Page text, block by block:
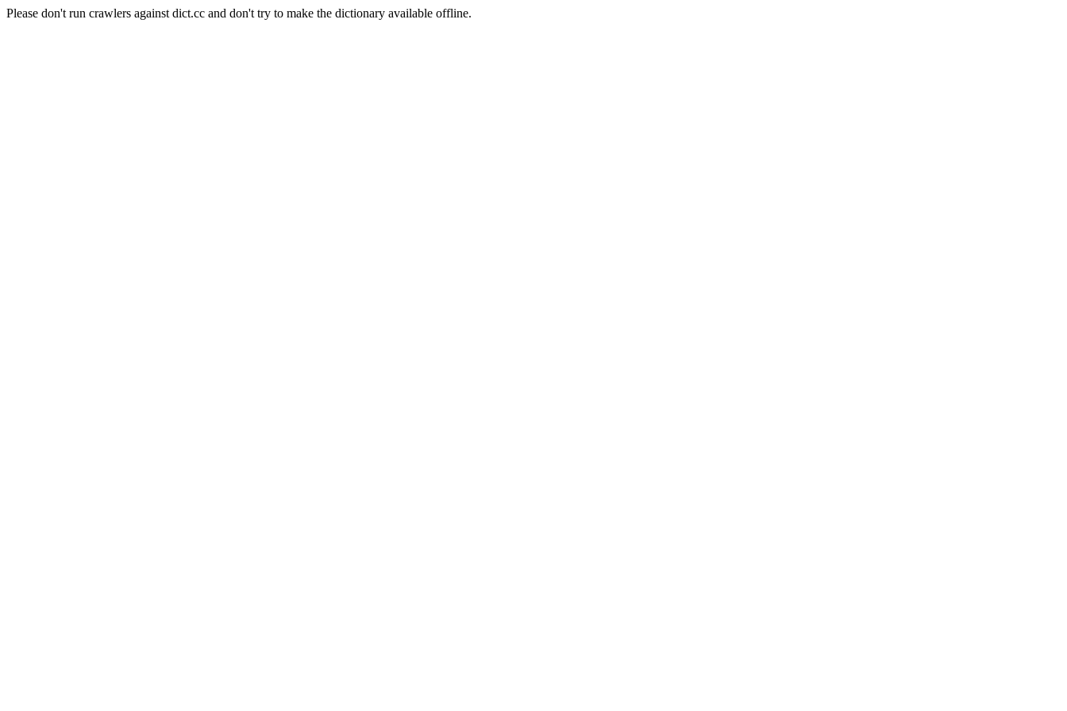
Please don't run crawlers against dict.cc and don't try to make the dictionary available offline.